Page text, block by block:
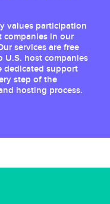
values participation
companies in our
services are free
U.S. host companies
dedicated support
step of the
hosting process.